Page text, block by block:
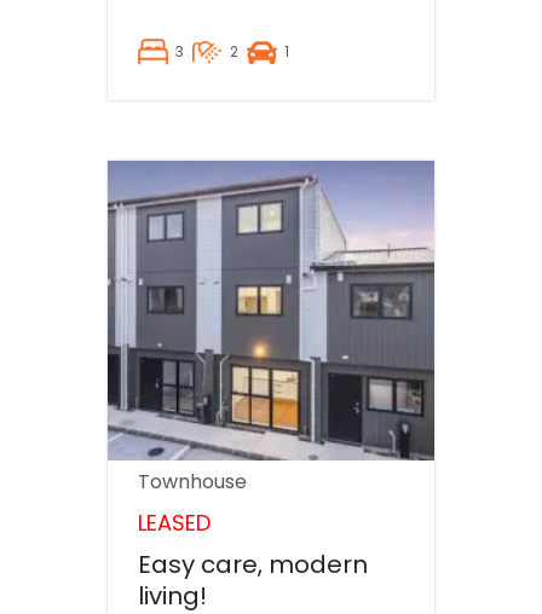
3 2 1
Townhouse
LEASED
Easy care, modern
living!